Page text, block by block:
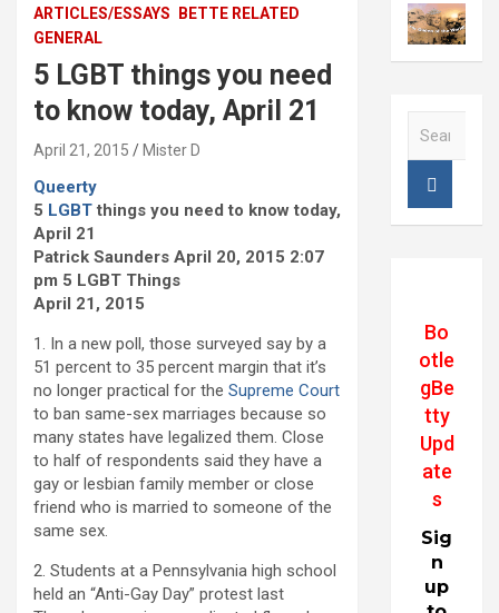
ARTICLES/ESSAYS
BETTE RELATED
GENERAL
5 LGBT things you need
to know today, April 21
April 21, 2015 Mister D
Queerty
5 LGBTthings you need to know today,
April 21
Patrick Saunders April 20, 2015 2:07
pm 5 LGBT Things
April 21, 2015
1. In a new poll, those surveyed say by a
51 percent to 35 percent margin that it’s
no longer practical for the Supreme Court
to ban same-sex marriages because so
many states have legalized them. Close
to half of respondents said they have a
gay or lesbian family member or close
friend who is married to someone of the
same sex.
2. Students at a Pennsylvania high school
held an “Anti-Gay Day” protest last
Bo
otle
gBe
tty
Upd
ate
s
Sig
n
up